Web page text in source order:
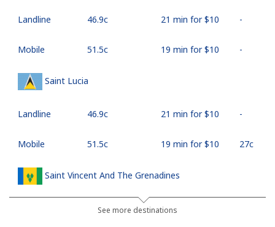
Landline ⁦46.9c⁩ 21 min for ⁦$10⁩ -
Mobile ⁦51.5c⁩ 19 min for ⁦$10⁩ -
Saint Lucia
Landline ⁦46.9c⁩ 21 min for ⁦$10⁩ -
Mobile ⁦51.5c⁩ 19 min for ⁦$10⁩ ⁦27c⁩
Saint Vincent And The Grenadines
⁦42.5c⁩ 23 min for ⁦$10⁩
See more destinations